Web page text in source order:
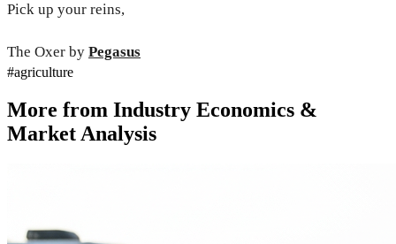
Pick up your reins,
The Oxer by Pegasus
#agriculture
More from Industry Economics &
Market Analysis